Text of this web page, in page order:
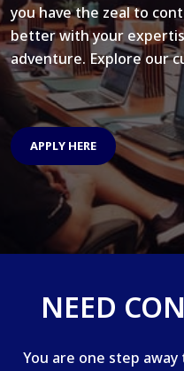
you have the zeal to
better with your
adventure. Explore our
APPLY HERE
NEED
You are one step